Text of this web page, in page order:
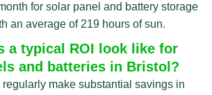
for solar panel and battery storage
an average of 219 hours of sun.
a typical ROI look like for
and batteries in Bristol?
regularly make substantial savings in